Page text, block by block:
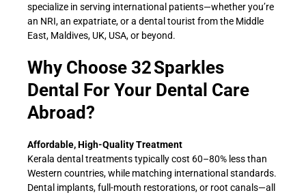
specialize in serving international patients—whether you’re
an NRI, an expatriate, or a dental tourist from the Middle
East, Maldives, UK, USA, or beyond.
Why Choose 32 Sparkles
Dental For Your Dental Care
Abroad?
Affordable, High-Quality Treatment
Kerala dental treatments typically cost 60–80% less than
Western countries, while matching international standards.
Dental implants, full-mouth restorations, or root canals—all